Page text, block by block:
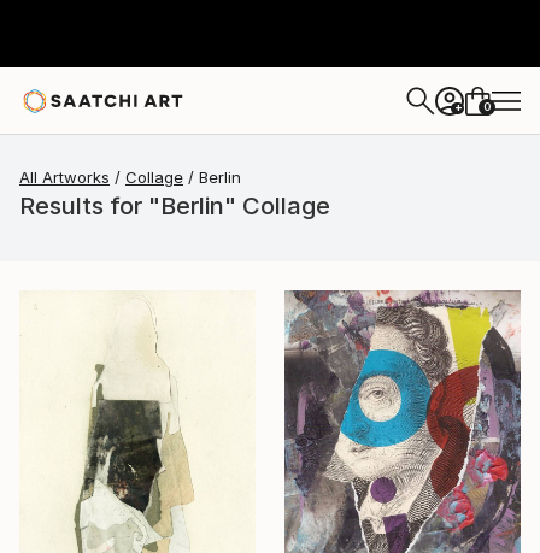
+ 0
All Artworks Collage Berlin
Results for "Berlin" Collage